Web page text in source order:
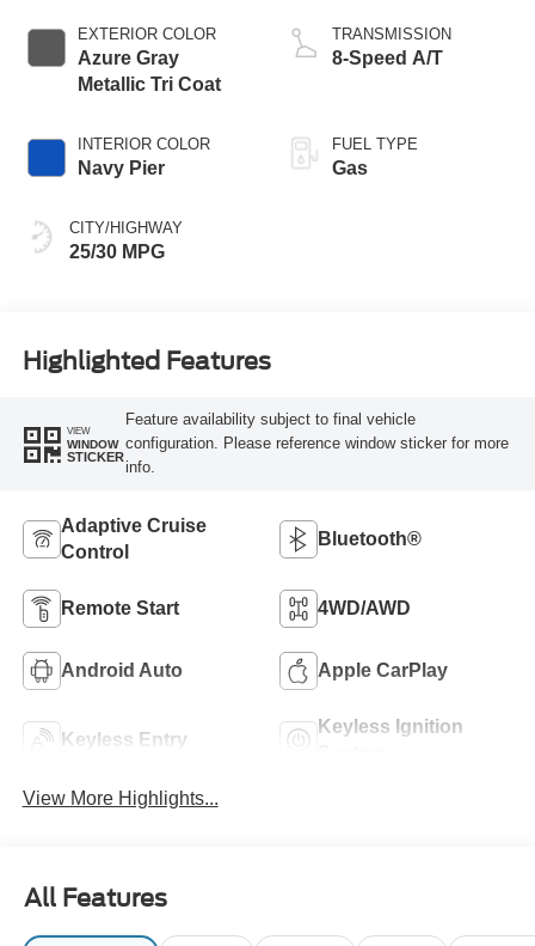
EXTERIOR COLOR
Azure Gray
Metallic Tri Coat
INTERIOR COLOR
Navy Pier
CITY/HIGHWAY
25/30 MPG
TRANSMISSION
8-Speed A/T
FUEL TYPE
Gas
Highlighted Features
VIEW
WINDOW
STICKER
Feature availability subject to final vehicle
configuration. Please reference window sticker for more
info.
Adaptive Cruise
Control
Bluetooth®
Remote Start 4WD/AWD
Android Auto Apple CarPlay
Keyless Entry
Keyless Ignition
View More Highlights...
All Features